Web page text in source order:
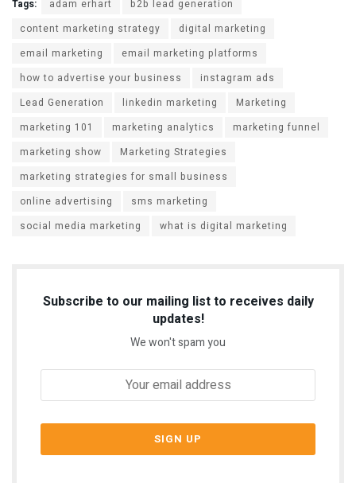
Tags: adam erhart
b2b lead generation
content marketing strategy
digital marketing
email marketing
email marketing platforms
how to advertise your business
instagram ads
Lead Generation
linkedin marketing
Marketing
marketing 101
marketing analytics
marketing funnel
marketing show
Marketing Strategies
marketing strategies for small business
online advertising
sms marketing
social media marketing
what is digital marketing
Subscribe to our mailing list to receives daily
updates!
We won't spam you